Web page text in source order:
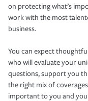
on protecting what’s
work with the most
business.
You can expect
who will evaluate your
questions, support you
the right mix of
important to you and